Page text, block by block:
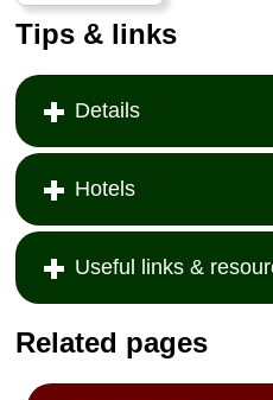
Tips & links
Details
Hotels
Useful links &
Related pages